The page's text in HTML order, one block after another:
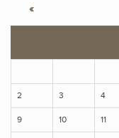
«
2 3 4
9 10 11